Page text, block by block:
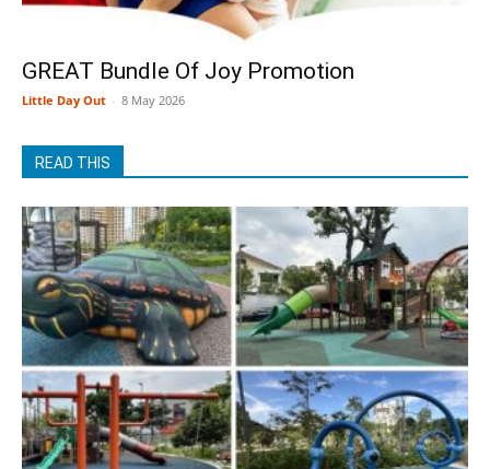
GREAT Bundle Of Joy Promotion
Little Day Out - 8 May 2026
READ THIS